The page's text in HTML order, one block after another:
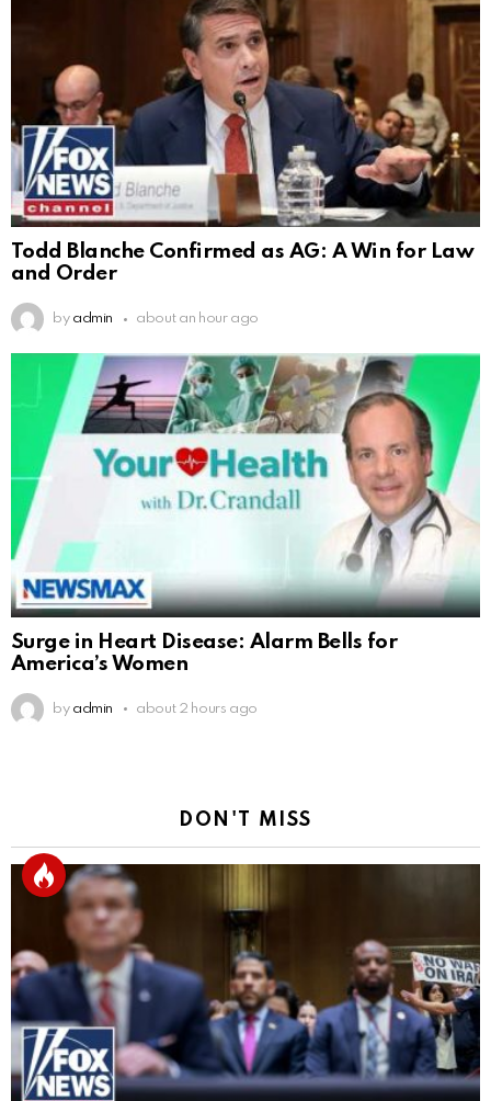
Todd Blanche Confirmed as AG: A Win for Law
and Order
by admin about an hour ago
Surge in Heart Disease: Alarm Bells for
America’s Women
by admin about 2 hours ago
DON'T MISS